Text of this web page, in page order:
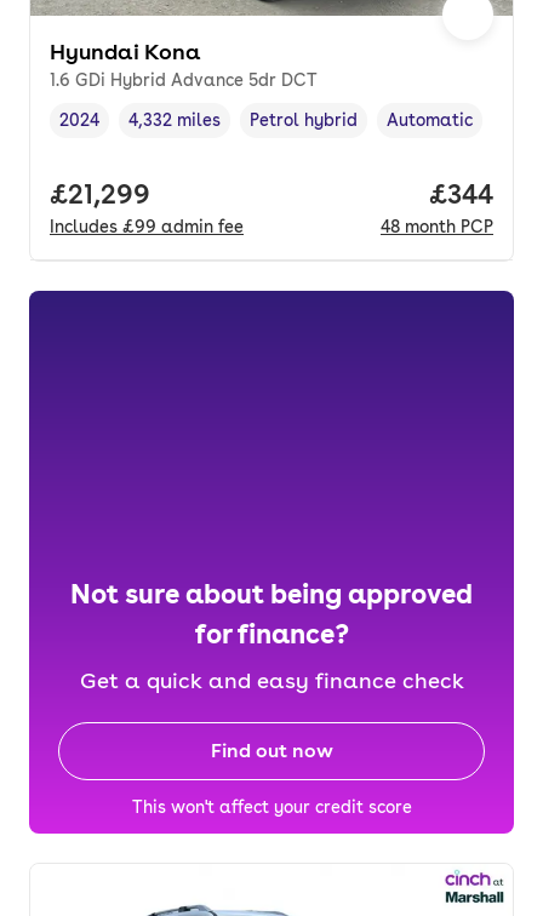
Hyundai Kona
1.6 GDi Hybrid Advance 5dr DCT
Vehicle year,
2024
Mileage,
4,332 miles
Fuel type,
Petrol hybrid
Transmission type
Automatic
Full price.
£21,299
Includes £99 admin fee
Price
£344
48 month PCP
Not sure about being approved
for finance?
Get a quick and easy finance check
Find out now
This won't affect your credit score